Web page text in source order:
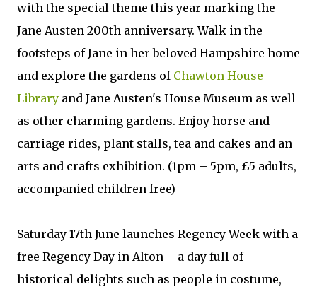
with the special theme this year marking the
Jane Austen 200th anniversary. Walk in the
footsteps of Jane in her beloved Hampshire home
and explore the gardens of Chawton House
Library and Jane Austen's House Museum as well
as other charming gardens. Enjoy horse and
carriage rides, plant stalls, tea and cakes and an
arts and crafts exhibition. (1pm – 5pm, £5 adults,
accompanied children free)
Saturday 17th June launches Regency Week with a
free Regency Day in Alton – a day full of
historical delights such as people in costume,